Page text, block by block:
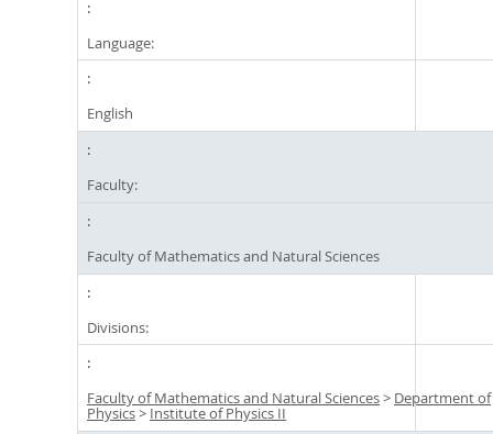
Language:
English
Faculty:
Faculty of Mathematics and Natural Sciences
Divisions:
Faculty of Mathematics and Natural Sciences> Department of
Physics> Institute of Physics II